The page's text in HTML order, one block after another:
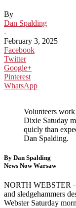
By
Dan Spalding
-
February 3, 2025
Facebook
Twitter
Google+
Pinterest
WhatsApp
Volunteers
Dixie Satuday
quicly than
Dan Spalding.
By Dan Spalding
News Now Warsaw
NORTH WEBSTER
and sledgehammers
Webster Saturday